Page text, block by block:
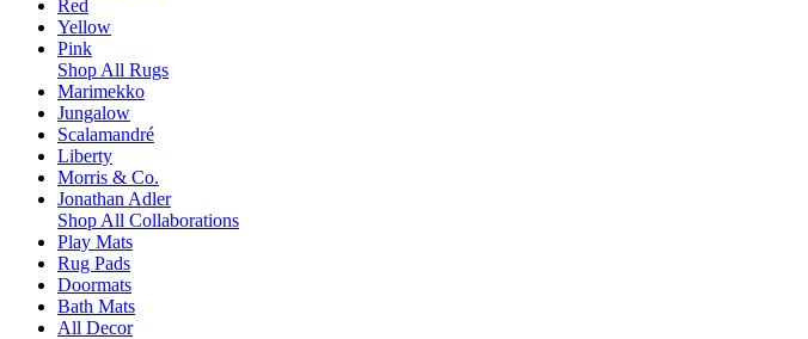
Red
Yellow
Pink
Shop All Rugs
Marimekko
Jungalow
Scalamandré
Liberty
Morris & Co.
Jonathan Adler
Shop All Collaborations
Play Mats
Rug Pads
Doormats
Bath Mats
All Decor